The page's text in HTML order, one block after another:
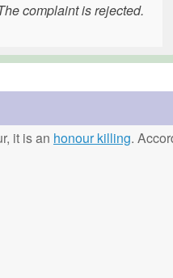
complaint is rejected.
it is an honour killing.